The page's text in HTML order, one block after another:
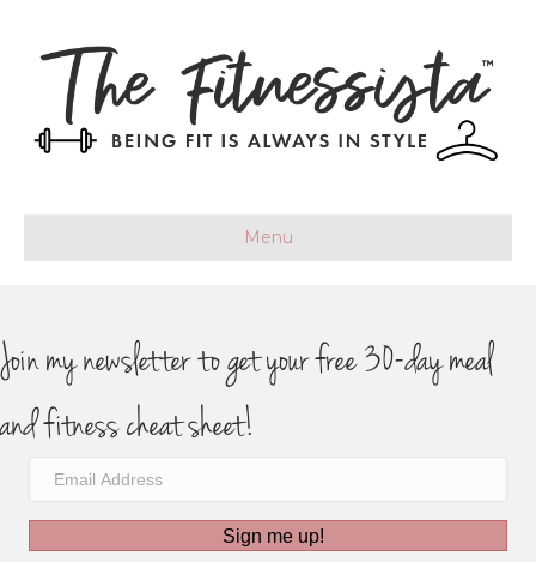
Menu
Join my newsletter to get your free 30-day meal
and fitness cheat sheet!
Sign me up!